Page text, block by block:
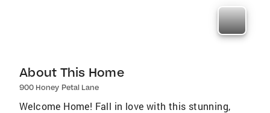
About This Home
900 Honey Petal Lane
Welcome Home! Fall in love with this stunning,